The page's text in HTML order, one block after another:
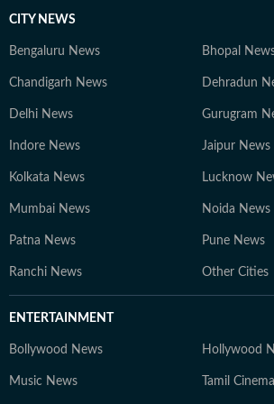
CITY NEWS
Bengaluru News Bhopal
Chandigarh News Dehradun
Delhi News Gurugram
Indore News Jaipur News
Kolkata News Lucknow
Mumbai News Noida News
Patna News Pune News
Ranchi News Other Cities
ENTERTAINMENT
Bollywood News Hollywood
Music News Tamil